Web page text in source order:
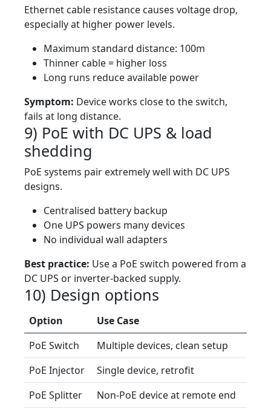
Ethernet cable resistance causes voltage drop,
especially at higher power levels.
Maximum standard distance: 100m
Thinner cable = higher loss
Long runs reduce available power
Symptom: Device works close to the switch,
fails at long distance.
9) PoE with DC UPS & load
shedding
PoE systems pair extremely well with DC UPS
designs.
Centralised battery backup
One UPS powers many devices
No individual wall adapters
Best practice: Use a PoE switch powered from a
DC UPS or inverter-backed supply.
10) Design options
Option
Use Case
PoE Switch
Multiple devices, clean setup
PoE Injector
Single device, retrofit
PoE Splitter
Non-PoE device at remote end